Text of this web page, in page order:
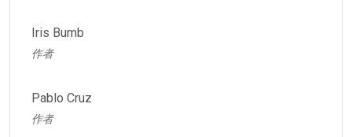
Iris Bumb
作者
Pablo Cruz
作者